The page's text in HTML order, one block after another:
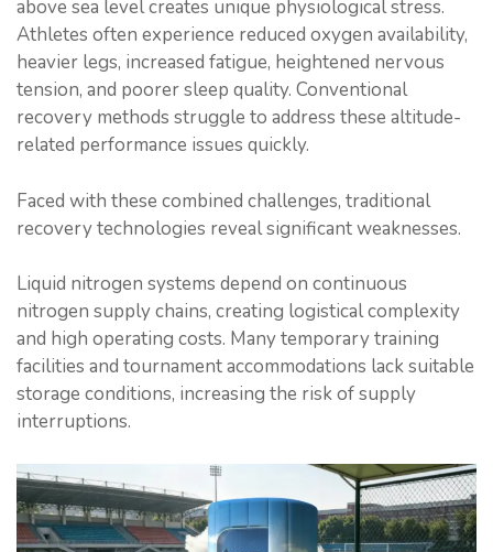
above sea level creates unique physiological stress.
Athletes often experience reduced oxygen availability,
heavier legs, increased fatigue, heightened nervous
tension, and poorer sleep quality. Conventional
recovery methods struggle to address these altitude-
related performance issues quickly.
Faced with these combined challenges, traditional
recovery technologies reveal significant weaknesses.
Liquid nitrogen systems depend on continuous
nitrogen supply chains, creating logistical complexity
and high operating costs. Many temporary training
facilities and tournament accommodations lack suitable
storage conditions, increasing the risk of supply
interruptions.